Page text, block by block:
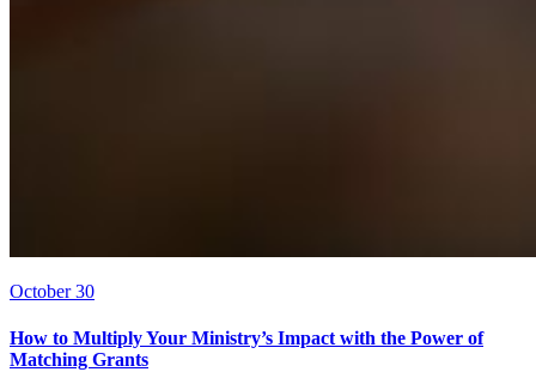
October 30
How to Multiply Your Ministry’s Impact with the Power of
Matching Grants